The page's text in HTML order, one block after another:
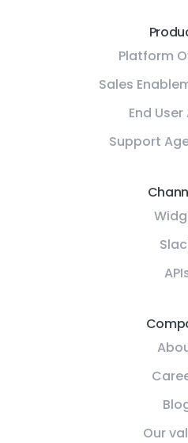
Platform
Sales
End
Support
Our